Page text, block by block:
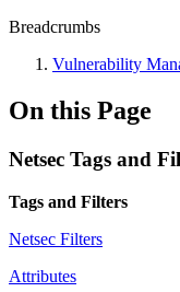
Breadcrumbs
Vulnerability
On this Page
Netsec Tags and
Tags and Filters
Netsec Filters
Attributes